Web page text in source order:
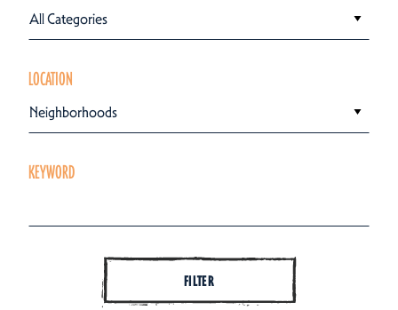
All Categories
LOCATION
Neighborhoods
KEYWORD
FILTER